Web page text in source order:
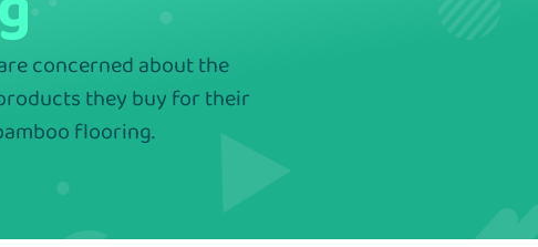
concerned about the
they buy for their
flooring.